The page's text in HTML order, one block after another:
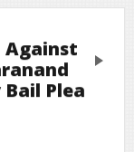
Against
Plea
Next